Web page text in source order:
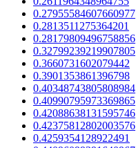
0.27955584607660977
0.2813511275364201
0.28179809496758856
0.32799239219907805
0.3660731602079442
0.3901353861396798
0.40348743805808984
0.40990795973369865
0.42088638131595746
0.42375812802003576
0.4259354128922491